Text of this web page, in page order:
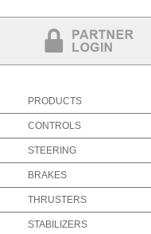
PRODUCTS
CONTROLS
STEERING
BRAKES
THRUSTERS
STABILIZERS